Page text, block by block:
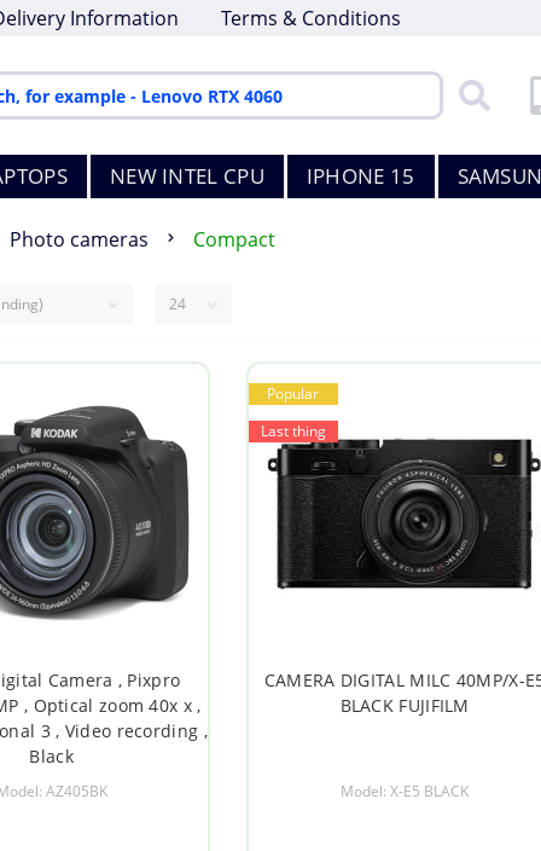
Information Terms & Conditions
NEW INTEL CPU IPHONE 15
Photo cameras Compact
Camera , Pixpro
, Optical zoom 40x x ,
3 , Video recording ,
Black
AZ405BK
Popular
Last thing
CAMERA DIGITAL MILC 40MP/X-
BLACK FUJIFILM
Model: X-E5 BLACK